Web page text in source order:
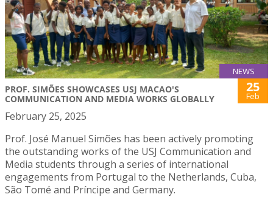
NEWS
PROF. SIMÕES SHOWCASES USJ MACAO'S
COMMUNICATION AND MEDIA WORKS GLOBALLY
25
Feb
February 25, 2025
Prof. José Manuel Simões has been actively promoting
the outstanding works of the USJ Communication and
Media students through a series of international
engagements from Portugal to the Netherlands, Cuba,
São Tomé and Príncipe and Germany.